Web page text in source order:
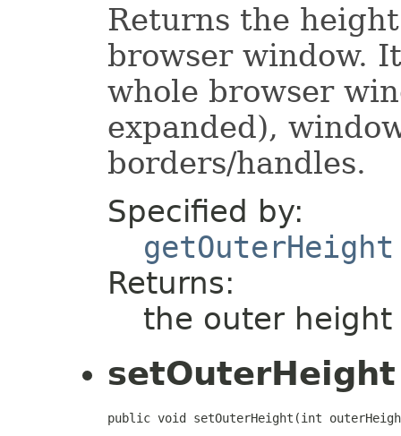
Returns the
browser window.
whole browser
expanded),
borders/handles.
Specified by:
getOuterHeight
Returns:
the outer height
setOuterHeight
public void setOuterHeight(int